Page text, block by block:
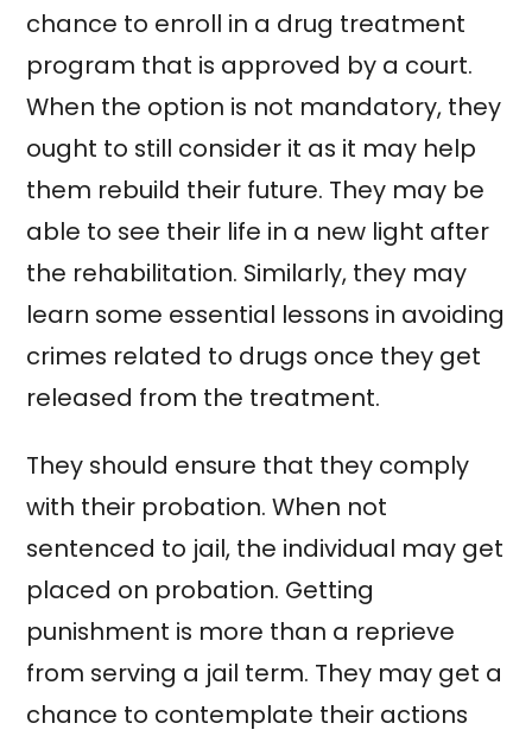
chance to enroll in a drug treatment
program that is approved by a court.
When the option is not mandatory, they
ought to still consider it as it may help
them rebuild their future. They may be
able to see their life in a new light after
the rehabilitation. Similarly, they may
learn some essential lessons in avoiding
crimes related to drugs once they get
released from the treatment.
They should ensure that they comply
with their probation. When not
sentenced to jail, the individual may get
placed on probation. Getting
punishment is more than a reprieve
from serving a jail term. They may get a
chance to contemplate their actions